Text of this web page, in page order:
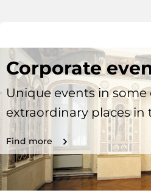
Corporate
Unique events in
extraordinary places in
Find more